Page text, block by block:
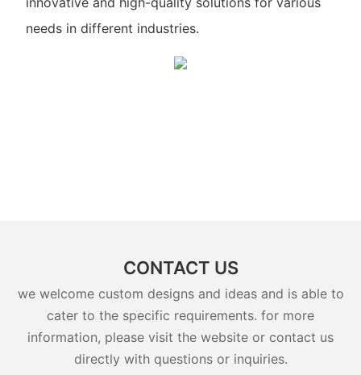
needs in different industries.
CONTACT US
we welcome custom designs and ideas and is able to
cater to the specific requirements. for more
information, please visit the website or contact us
directly with questions or inquiries.